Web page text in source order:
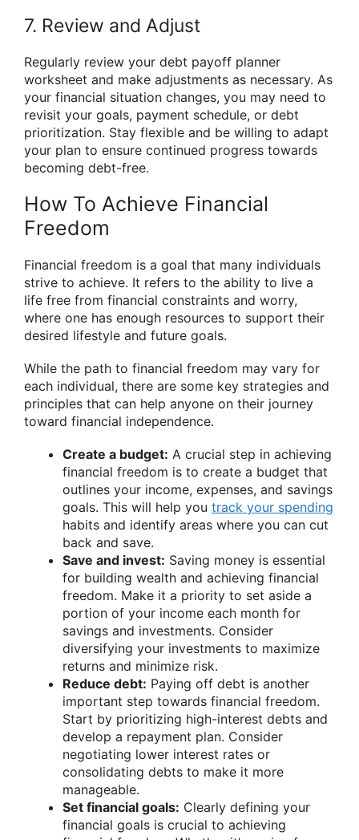
7. Review and Adjust
Regularly review your debt payoff planner
worksheet and make adjustments as necessary. As
your financial situation changes, you may need to
revisit your goals, payment schedule, or debt
prioritization. Stay flexible and be willing to adapt
your plan to ensure continued progress towards
becoming debt-free.
How To Achieve Financial
Freedom
Financial freedom is a goal that many individuals
strive to achieve. It refers to the ability to live a
life free from financial constraints and worry,
where one has enough resources to support their
desired lifestyle and future goals.
While the path to financial freedom may vary for
each individual, there are some key strategies and
principles that can help anyone on their journey
toward financial independence.
Create a budget: A crucial step in achieving
financial freedom is to create a budget that
outlines your income, expenses, and savings
goals. This will help you track your spending
habits and identify areas where you can cut
back and save.
Save and invest: Saving money is essential
for building wealth and achieving financial
freedom. Make it a priority to set aside a
portion of your income each month for
savings and investments. Consider
diversifying your investments to maximize
returns and minimize risk.
Reduce debt: Paying off debt is another
important step towards financial freedom.
Start by prioritizing high-interest debts and
develop a repayment plan. Consider
negotiating lower interest rates or
consolidating debts to make it more
manageable.
Set financial goals: Clearly defining your
financial goals is crucial to achieving